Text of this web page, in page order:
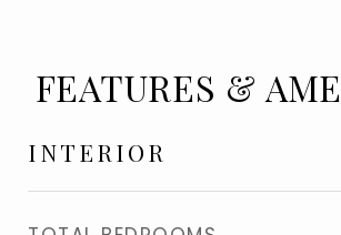
FEATURES &
INTERIOR